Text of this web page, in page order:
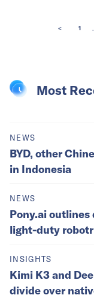
< 1
Most
NEWS
BYD, other
in Indonesia
NEWS
Pony.ai
light-duty
INSIGHTS
Kimi K3 and
divide over